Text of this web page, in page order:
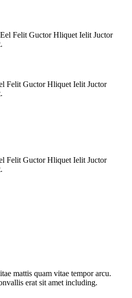
Felit Guctor Hliquet Ielit Juctor
Felit Guctor Hliquet Ielit Juctor
Felit Guctor Hliquet Ielit Juctor
mattis quam vitae tempor arcu.
erat sit amet including.